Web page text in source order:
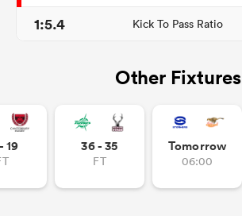
1:5.4
Kick To Pass Ratio
Other Fixtures
19 36 - 35
FT
Tomorrow
06:00